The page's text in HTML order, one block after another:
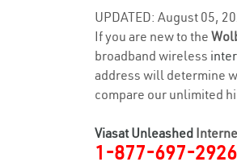
UPDATED: August 05,
If you are new to the
broadband wireless
address will determine
compare our unlimited
Viasat Unleashed
1-877-697-2926